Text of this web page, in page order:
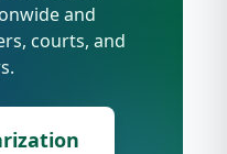
and
courts, and